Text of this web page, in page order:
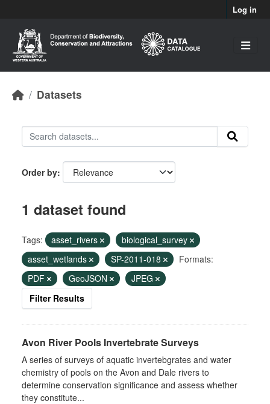
Log in
Datasets
Order by
1 dataset found
Tags: asset_rivers
biological_survey
asset_wetlands
SP-2011-018
Formats:
PDF
GeoJSON
JPEG
Filter Results
Avon River Pools Invertebrate Surveys
A series of surveys of aquatic invertebgrates and water
chemistry of pools on the Avon and Dale rivers to
determine conservation significance and assess whether
they constitute...